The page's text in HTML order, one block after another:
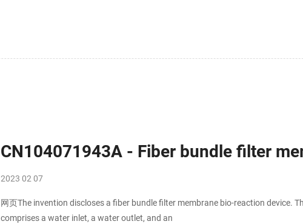
CN104071943A - Fiber bundle filter
2023 02 07
网页The invention discloses a fiber bundle filter membrane bio-reaction device.
comprises a water inlet, a water outlet, and an